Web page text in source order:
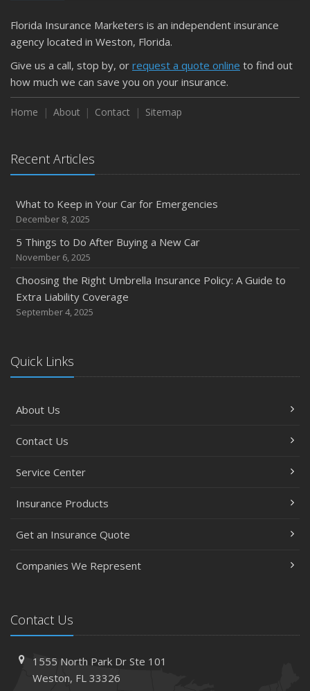
Florida Insurance Marketers is an independent insurance
agency located in Weston, Florida.
Give us a call, stop by, or request a quote online to find out
how much we can save you on your insurance.
Home About Contact Sitemap
Recent Articles
What to Keep in Your Car for Emergencies
December 8, 2025
5 Things to Do After Buying a New Car
November 6, 2025
Choosing the Right Umbrella Insurance Policy: A Guide to
Extra Liability Coverage
September 4, 2025
Quick Links
About Us
Contact Us
Service Center
Insurance Products
Get an Insurance Quote
Companies We Represent
Contact Us
1555 North Park DrSte 101
Weston, FL 33326